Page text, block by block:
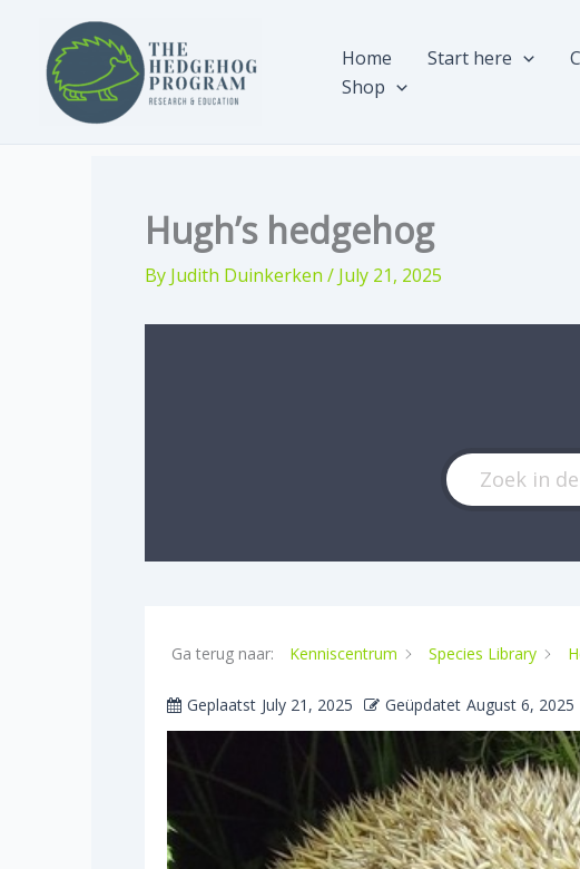
content
Home Start here
Shop
Hugh’s hedgehog
By Judith Duinkerken / July 21, 2025
Ga terug naar: Kenniscentrum Species Library
Geplaatst July 21, 2025 Geüpdatet August 6, 2025